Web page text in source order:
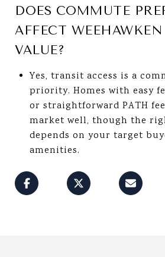
DOES COMMUTE
AFFECT WEEHAWKEN
VALUE?
Yes, transit access is a
priority. Homes with easy
or straightforward PATH
market well, though the
depends on your target
amenities.